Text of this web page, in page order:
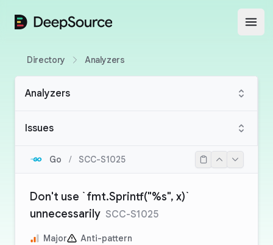
DeepSource
Directory Analyzers
Analyzers
Issues
Go / SCC-S1025
Don't use `fmt.Sprintf("%s", x)`
unnecessarily SCC-S1025
Major Anti-pattern